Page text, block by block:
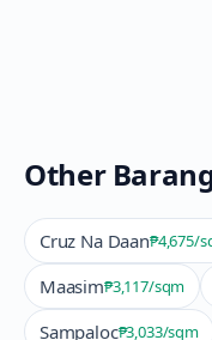
Other
Cruz Na Daan₱4,675/
Maasim₱3,117/sqm
Sampaloc₱3,033/sqm